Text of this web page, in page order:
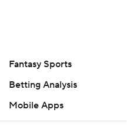
Fantasy Sports
Betting Analysis
Mobile Apps